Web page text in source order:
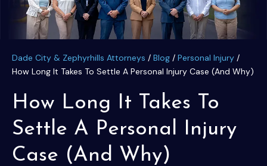
Dade City & Zephyrhills Attorneys / Blog / Personal Injury /
How Long It Takes To Settle A Personal Injury Case (And Why)
How Long It Takes To
Settle A Personal Injury
Case (And Why)